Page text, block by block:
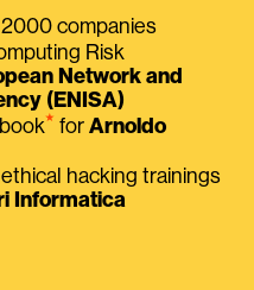
companies
Risk
Network and
(ENISA)
⭑ for Arnoldo
hacking trainings
Informatica